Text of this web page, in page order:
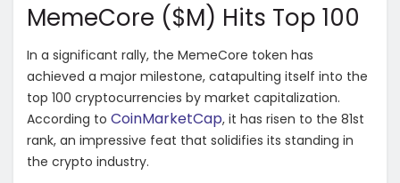
MemeCore ($M) Hits Top 100
In a significant rally, the MemeCore token has
achieved a major milestone, catapulting itself into the
top 100 cryptocurrencies by market capitalization.
According to CoinMarketCap, it has risen to the 81st
rank, an impressive feat that solidifies its standing in
the crypto industry.